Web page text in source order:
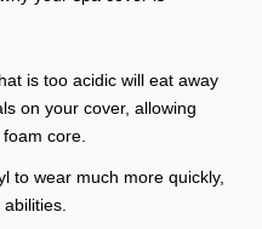
is too acidic will eat away
on your cover, allowing
core.
to wear much more quickly,